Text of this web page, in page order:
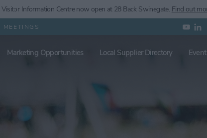
Visitor Information Centre now open at 28 Back Swinegate. Find out
MEETINGS
Marketing Opportunities Local Supplier Directory